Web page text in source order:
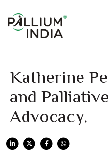
Katherine
and
Advocacy.